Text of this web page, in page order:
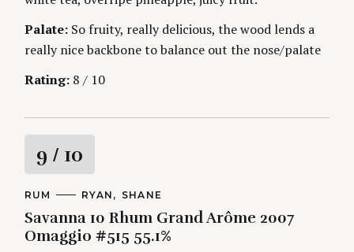
g
E
Palate: So fruity, really delicious, the wood lends a
really nice backbone to balance out the nose/palate
Rating: 8 / 10
R
a
t
9 / 10
C
T
E
G
RUM
A
T
H
O
RYAN SHANE
Savanna 10 Rhum Grand Arôme 2007
Omaggio #515 55.1%